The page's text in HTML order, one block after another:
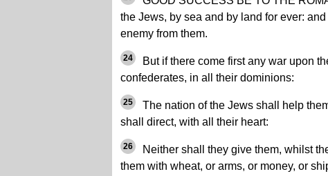
the Jews, by sea and by land for ever:
enemy from them.
24
But if there come first any war upon
confederates, in all their dominions:
25
The nation of the Jews shall help
shall direct, with all their heart:
26
Neither shall they give them, whilst
them with wheat, or arms, or money, or